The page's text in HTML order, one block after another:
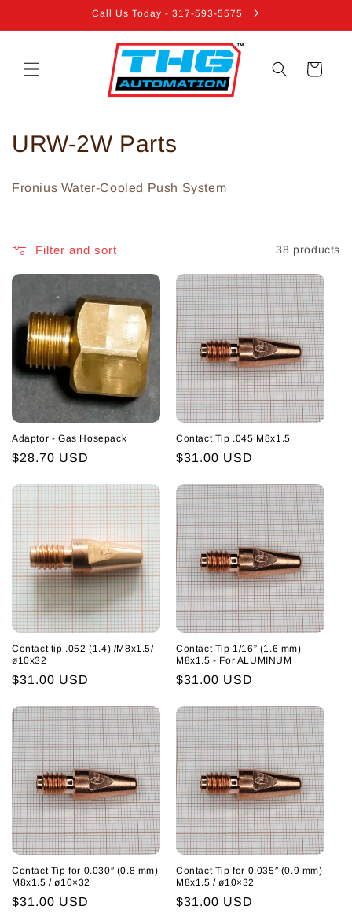
Call Us Today - 317-593-5575
Cart
C
t
o
n
:
URW-2W Parts
Fronius Water-Cooled Push System
Filter and sort 38 products
Adaptor - Gas Hosepack
Regular
$28.70 USD
Contact Tip .045 M8x1.5
Regular
$31.00 USD
Contact tip .052 (1.4) /M8x1.5/
ø10x32
Regular
$31.00 USD
Contact Tip 1/16” (1.6 mm)
M8x1.5 - For ALUMINUM
Regular
$31.00 USD
Contact Tip for 0.030″ (0.8 mm)
M8x1.5 / ø10×32
Regular
$31.00 USD
Contact Tip for 0.035″ (0.9 mm)
M8x1.5 / ø10×32
Regular
$31.00 USD